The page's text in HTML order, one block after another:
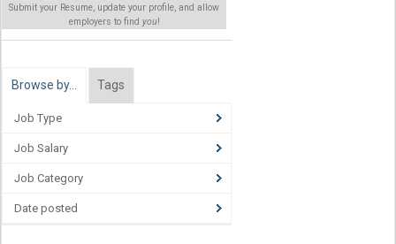
Submit your Resume, update your profile, and allow
employers to find you!
Browse by… Tags
Job Type
Job Salary
Job Category
Date posted